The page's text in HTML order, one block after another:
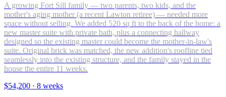
A growing Fort Sill family — two parents, two kids, and the
mother's aging mother (a recent Lawton retiree) — needed more
space without selling. We added 520 sq ft to the back of the home: a
new master suite with private bath, plus a connecting hallway
designed so the existing master could become the mother-in-law's
suite. Original brick was matched, the new addition's roofline tied
seamlessly into the existing structure, and the family stayed in the
house the entire 11 weeks.
$54,200 · 8 weeks